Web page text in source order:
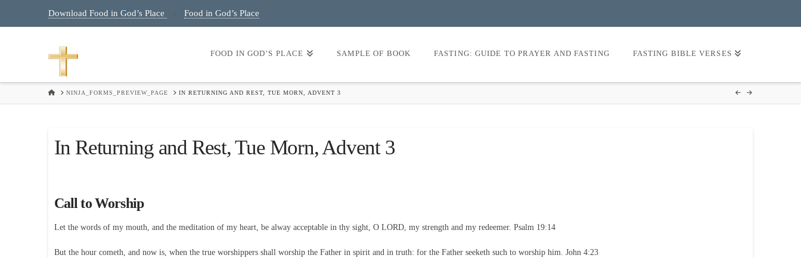
Download Food in God’s Place Food in God’s Place
FOOD IN GOD’S PLACE SAMPLE OF BOOK FASTING: GUIDE TO PRAYER AND FASTING FASTING BIBLE VERSES
HOMENINJA_FORMS_PREVIEW_PAGE IN RETURNING AND REST, TUE MORN, ADVENT 3
In Returning and Rest, Tue Morn, Advent 3
Call to Worship
Let the words of my mouth, and the meditation of my heart, be alway acceptable in thy sight, O LORD, my strength and my redeemer. Psalm 19:14
But the hour cometh, and now is, when the true worshippers shall worship the Father in spirit and in truth: for the Father seeketh such to worship him. John 4:23